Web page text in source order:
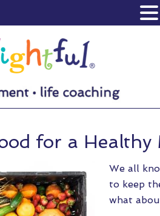
for a Healthy
We all
to keep
what